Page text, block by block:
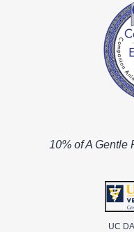
10% of A Gentle
UC